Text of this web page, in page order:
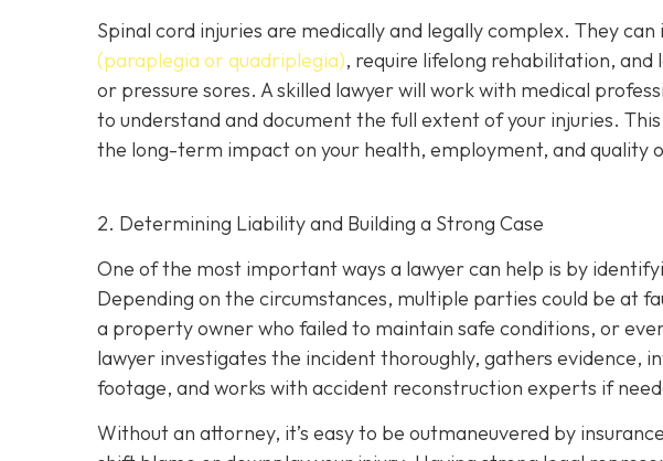
Spinal cord injuries are medically and legally complex. They can
(paraplegia or quadriplegia), require lifelong rehabilitation, and
or pressure sores. A skilled lawyer will work with medical
to understand and document the full extent of your injuries.
the long-term impact on your health, employment, and
2. Determining Liability and Building a Strong Case
One of the most important ways a lawyer can help is by
Depending on the circumstances, multiple parties could be at
a property owner who failed to maintain safe conditions, or
lawyer investigates the incident thoroughly, gathers evidence,
footage, and works with accident reconstruction experts if
Without an attorney, it’s easy to be outmaneuvered by